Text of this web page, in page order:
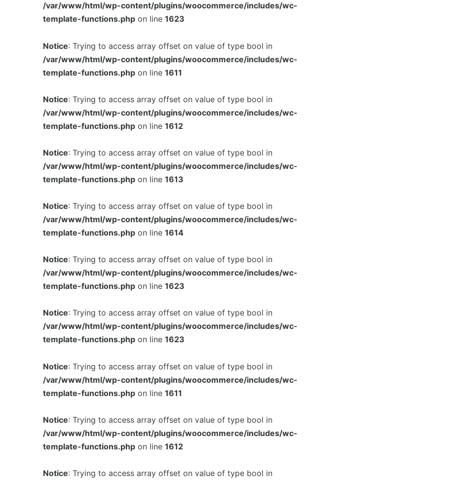
/var/www/html/wp-content/plugins/woocommerce/includes/wc-
template-functions.php on line 1623
Notice: Trying to access array offset on value of type bool in
/var/www/html/wp-content/plugins/woocommerce/includes/wc-
template-functions.php on line 1611
Notice: Trying to access array offset on value of type bool in
/var/www/html/wp-content/plugins/woocommerce/includes/wc-
template-functions.php on line 1612
Notice: Trying to access array offset on value of type bool in
/var/www/html/wp-content/plugins/woocommerce/includes/wc-
template-functions.php on line 1613
Notice: Trying to access array offset on value of type bool in
/var/www/html/wp-content/plugins/woocommerce/includes/wc-
template-functions.php on line 1614
Notice: Trying to access array offset on value of type bool in
/var/www/html/wp-content/plugins/woocommerce/includes/wc-
template-functions.php on line 1623
Notice: Trying to access array offset on value of type bool in
/var/www/html/wp-content/plugins/woocommerce/includes/wc-
template-functions.php on line 1623
Notice: Trying to access array offset on value of type bool in
/var/www/html/wp-content/plugins/woocommerce/includes/wc-
template-functions.php on line 1611
Notice: Trying to access array offset on value of type bool in
/var/www/html/wp-content/plugins/woocommerce/includes/wc-
template-functions.php on line 1612
Notice: Trying to access array offset on value of type bool in